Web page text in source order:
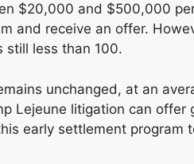
$20,000 and $500,000
and receive an offer.
still less than 100.
unchanged, at an
Lejeune litigation can offer
early settlement program